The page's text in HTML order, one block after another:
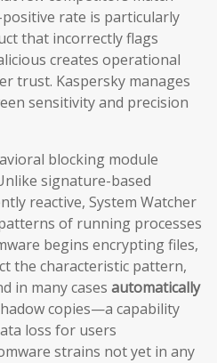
rate is particularly
that incorrectly flags
creates operational
trust. Kaspersky manages
sensitivity and precision
blocking module
signature-based
reactive, System Watcher
of running processes
begins encrypting files,
the characteristic pattern,
in many cases automatically
copies—a capability
loss for users
strains not yet in any